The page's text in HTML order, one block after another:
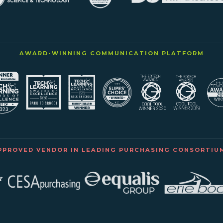
AWARD-WINNING COMMUNICATION PLATFORM
VENDOR IN LEADING PURCHASING